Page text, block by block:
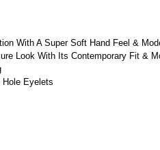
With A Super Soft Hand Feel &
Look With Its Contemporary Fit &
Eyelets